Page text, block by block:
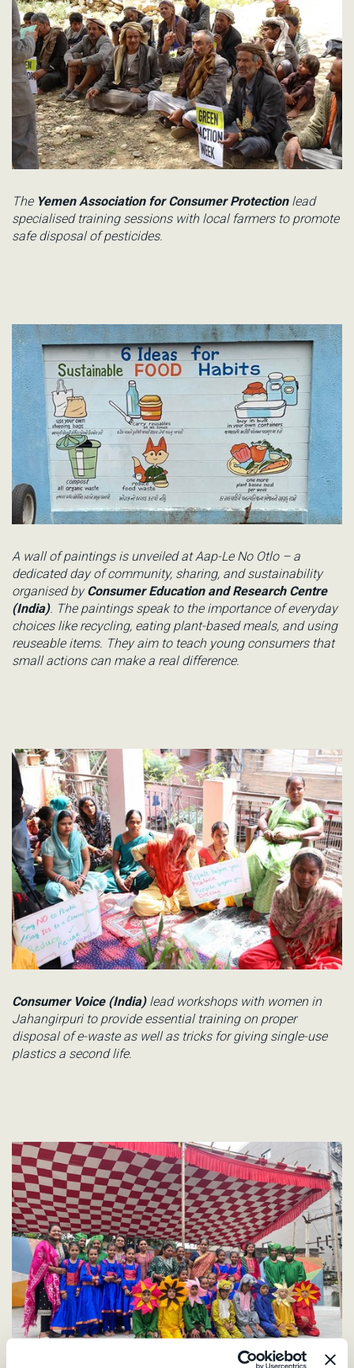
The Yemen Association for Consumer Protectionlead
specialised training sessions with local farmers to promote
safe disposal of pesticides.
A wall of paintings is unveiled atAap-Le No Otlo– a
dedicated day of community, sharing, and sustainability
organised byConsumer Education and Research Centre
(India). The paintings speak to the importance of everyday
choices like recycling, eating plant-based meals, and using
reuseable items. They aim to teach young consumers that
small actions can make a real difference.
Consumer Voice (India)lead workshops with women in
Jahangirpurito provide essential training on proper
disposal of e-waste as well as tricks for giving single-use
plastics a second life.